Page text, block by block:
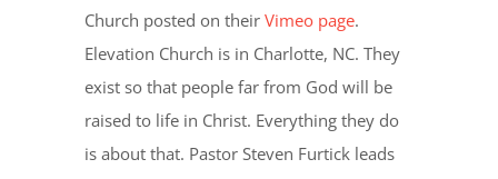
Church posted on theirVimeo page.
Elevation Church is in Charlotte, NC. They
exist so that people far from God will be
raised to life in Christ. Everything they do
is about that. Pastor Steven Furtick leads